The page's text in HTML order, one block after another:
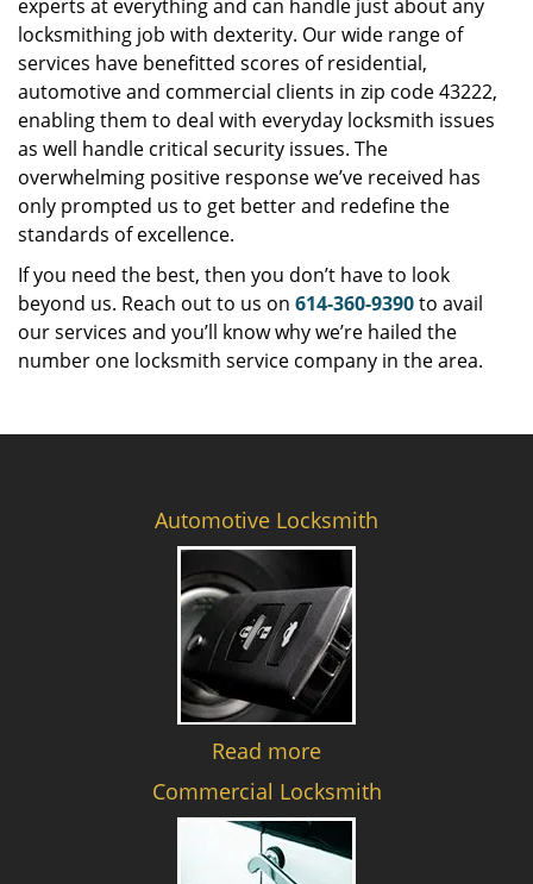
experts at everything and can handle just about any
locksmithing job with dexterity. Our wide range of
services have benefitted scores of residential,
automotive and commercial clients in zip code 43222,
enabling them to deal with everyday locksmith issues
as well handle critical security issues. The
overwhelming positive response we’ve received has
only prompted us to get better and redefine the
standards of excellence.
If you need the best, then you don’t have to look
beyond us. Reach out to us on 614-360-9390to avail
our services and you’ll know why we’re hailed the
number one locksmith service company in the area.
Automotive Locksmith
Read more
Commercial Locksmith